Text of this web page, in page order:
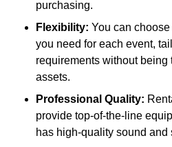
purchasing.
Flexibility: You can
you need for each event,
requirements without being
assets.
Professional Quality:
provide top-of-the-line
has high-quality sound and